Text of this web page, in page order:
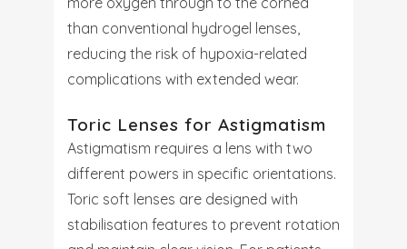
than conventional hydrogel lenses,
reducing the risk of hypoxia-related
complications with extended wear.
Toric Lenses for Astigmatism
Astigmatism requires a lens with two
different powers in specific orientations.
Toric soft lenses are designed with
stabilisation features to prevent rotation